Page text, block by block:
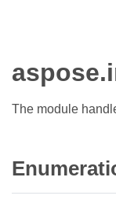
The module